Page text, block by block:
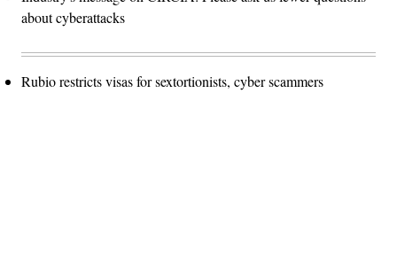
about cyberattacks
Rubio restricts visas for sextortionists, cyber scammers